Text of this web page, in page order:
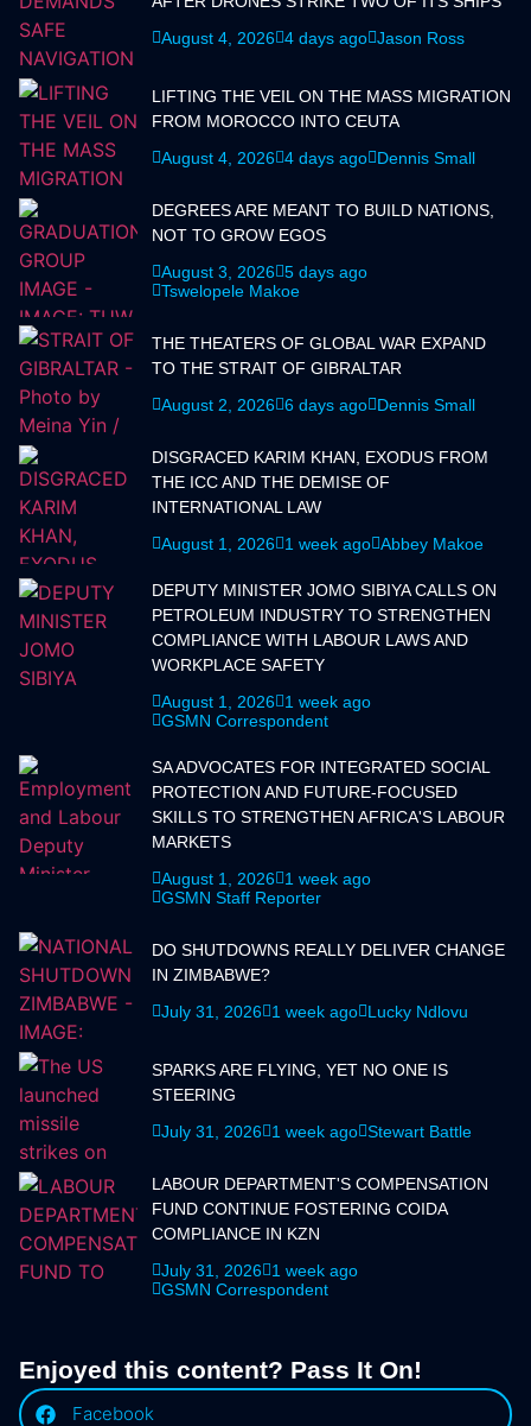
August 4, 2026 4 days ago Jason Ross
LIFTING THE VEIL ON THE MASS MIGRATION
FROM MOROCCO INTO CEUTA
August 4, 2026 4 days ago Dennis Small
DEGREES ARE MEANT TO BUILD NATIONS,
NOT TO GROW EGOS
August 3, 2026 5 days ago
Tswelopele Makoe
THE THEATERS OF GLOBAL WAR EXPAND
TO THE STRAIT OF GIBRALTAR
August 2, 2026 6 days ago Dennis Small
DISGRACED KARIM KHAN, EXODUS FROM
THE ICC AND THE DEMISE OF
INTERNATIONAL LAW
August 1, 2026
1 week ago Abbey Makoe
DEPUTY MINISTER JOMO SIBIYA CALLS ON
PETROLEUM INDUSTRY TO STRENGTHEN
COMPLIANCE WITH LABOUR LAWS AND
WORKPLACE SAFETY
August 1, 2026
1 week ago
GSMN Correspondent
SA ADVOCATES FOR INTEGRATED SOCIAL
PROTECTION AND FUTURE-FOCUSED
SKILLS TO STRENGTHEN AFRICA'S LABOUR
MARKETS
August 1, 2026
1 week ago
GSMN Staff Reporter
DO SHUTDOWNS REALLY DELIVER CHANGE
IN ZIMBABWE?
July 31, 2026
1 week ago Lucky Ndlovu
SPARKS ARE FLYING, YET NO ONE IS
STEERING
July 31, 2026
1 week ago Stewart Battle
LABOUR DEPARTMENT'S COMPENSATION
FUND CONTINUE FOSTERING COIDA
COMPLIANCE IN KZN
July 31, 2026
1 week ago
GSMN Correspondent
Enjoyed this content? Pass It On!
Facebook